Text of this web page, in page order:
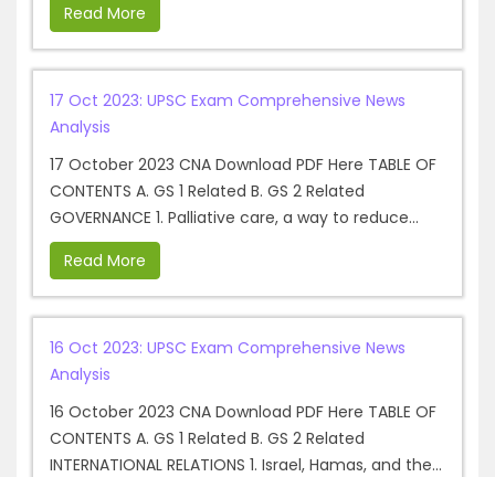
Read More
17 Oct 2023: UPSC Exam Comprehensive News
Analysis
17 October 2023 CNA Download PDF Here TABLE OF
CONTENTS A. GS 1 Related B. GS 2 Related
GOVERNANCE 1. Palliative care, a way to reduce...
Read More
16 Oct 2023: UPSC Exam Comprehensive News
Analysis
16 October 2023 CNA Download PDF Here TABLE OF
CONTENTS A. GS 1 Related B. GS 2 Related
INTERNATIONAL RELATIONS 1. Israel, Hamas, and the...